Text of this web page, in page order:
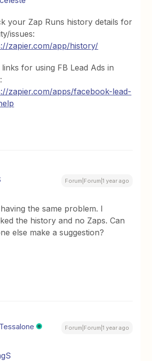
your Zap Runs history details for
issues:
zapier.com/app/history/
for using FB Lead Ads in
zapier.com/apps/facebook-lead-
Forum|Forum|1 year ago
the same problem. I
the history and no Zaps. Can
else make a suggestion?
Forum|Forum|1 year ago